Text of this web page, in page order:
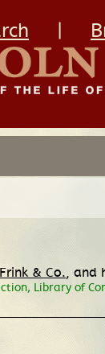
& Co., and
Library of